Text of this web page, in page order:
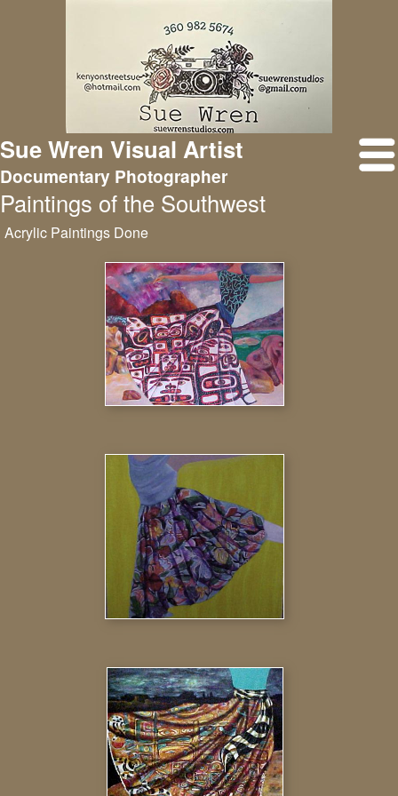
Sue Wren Visual Artist
Documentary Photographer
Paintings of the Southwest
Acrylic Paintings Done